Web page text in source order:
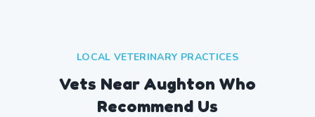
LOCAL VETERINARY PRACTICES
Vets Near Aughton Who
Recommend Us